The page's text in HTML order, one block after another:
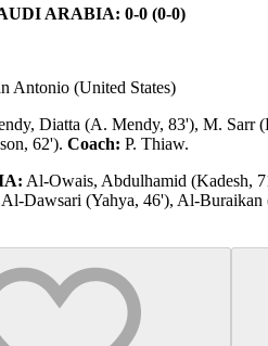
ARABIA: 0-0 (0-0)
Antonio (United States)
Diatta (A. Mendy, 83'), M. Sarr
62'). Coach: P. Thiaw.
Al-Owais, Abdulhamid (Kadesh,
Dawsari (Yahya, 46'), Al-